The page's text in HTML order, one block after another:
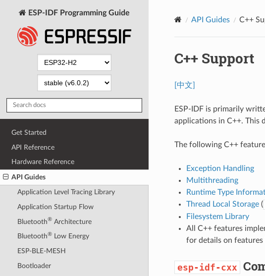
ESP-IDF Programming Guide
Get Started
API Reference
Hardware Reference
API Guides
Application Level Tracing Library
Application Startup Flow
Bluetooth®Architecture
Bluetooth®Low Energy
ESP-BLE-MESH
Bootloader
API Guides C++
C++ Support
[中文]
ESP-IDF is primarily
applications in C++. This
The following C++
Exception Handling
Multithreading
Runtime Type
Thread Local Storage(
Filesystem Library
All C++ features
for details on features
esp-idf-cxx